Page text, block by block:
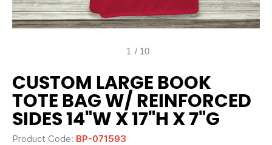
1 / 10
CUSTOM LARGE BOOK
TOTE BAG W/ REINFORCED
SIDES 14"W X 17"H X 7"G
Product Code: BP-071593